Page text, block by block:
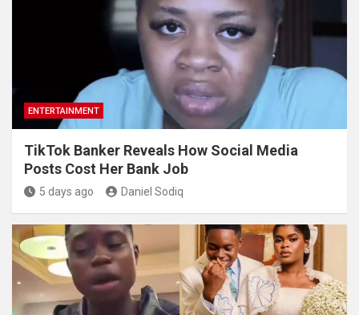
ENTERTAINMENT
TikTok Banker Reveals How Social Media
Posts Cost Her Bank Job
5 days ago Daniel Sodiq